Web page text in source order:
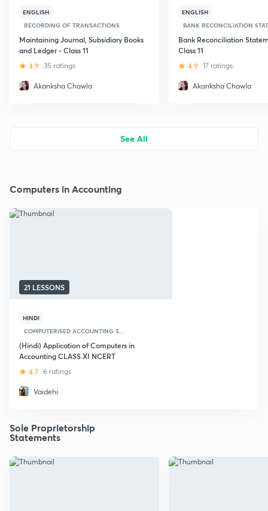
ENGLISH
RECORDING OF TRANSACTIONS
Maintaining Journal, Subsidiary Books
and Ledger - Class 11
4.9 35 ratings
Akanksha Chawla
ENGLISH
BANK RECONCILIATION
Bank Reconciliation
Class 11
4.9 17 ratings
Akanksha Chawla
See All
Computers in Accounting
21 LESSONS
HINDI
COMPUTERISED ACCOUNTING S...
(Hindi) Application of Computers in
Accounting CLASS XI NCERT
4.7 6 ratings
Vaidehi
Sole Proprietorship
Statements